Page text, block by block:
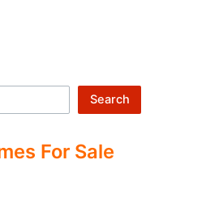
Search
For Sale